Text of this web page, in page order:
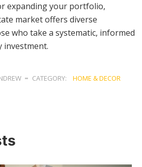
expanding your portfolio,
market offers diverse
who take a systematic, informed
CATEGORY:
HOME & DECOR